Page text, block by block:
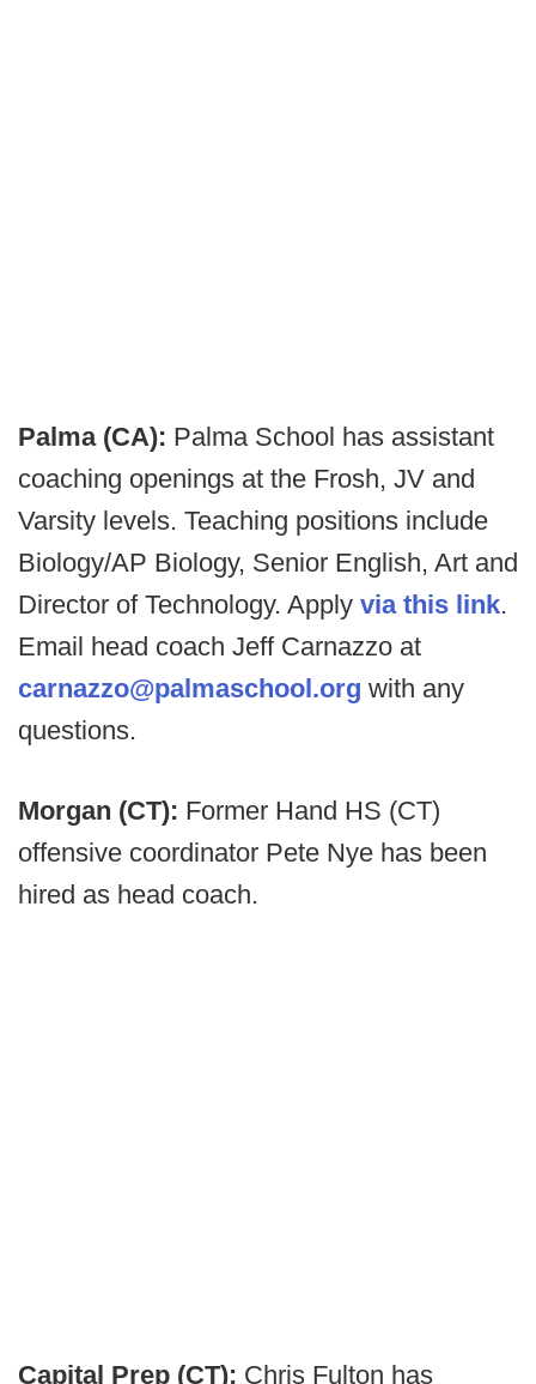
Palma (CA): Palma School has assistant
coaching openings at the Frosh, JV and
Varsity levels. Teaching positions include
Biology/AP Biology, Senior English, Art and
Director of Technology. Apply via this link.
Email head coach Jeff Carnazzo at
carnazzo@palmaschool.org with any
questions.
Morgan (CT): Former Hand HS (CT)
offensive coordinator Pete Nye has been
hired as head coach.
Capital Prep (CT): Chris Fulton has